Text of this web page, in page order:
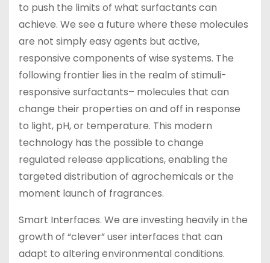
to push the limits of what surfactants can
achieve. We see a future where these molecules
are not simply easy agents but active,
responsive components of wise systems. The
following frontier lies in the realm of stimuli-
responsive surfactants– molecules that can
change their properties on and off in response
to light, pH, or temperature. This modern
technology has the possible to change
regulated release applications, enabling the
targeted distribution of agrochemicals or the
moment launch of fragrances.
Smart Interfaces. We are investing heavily in the
growth of “clever” user interfaces that can
adapt to altering environmental conditions.